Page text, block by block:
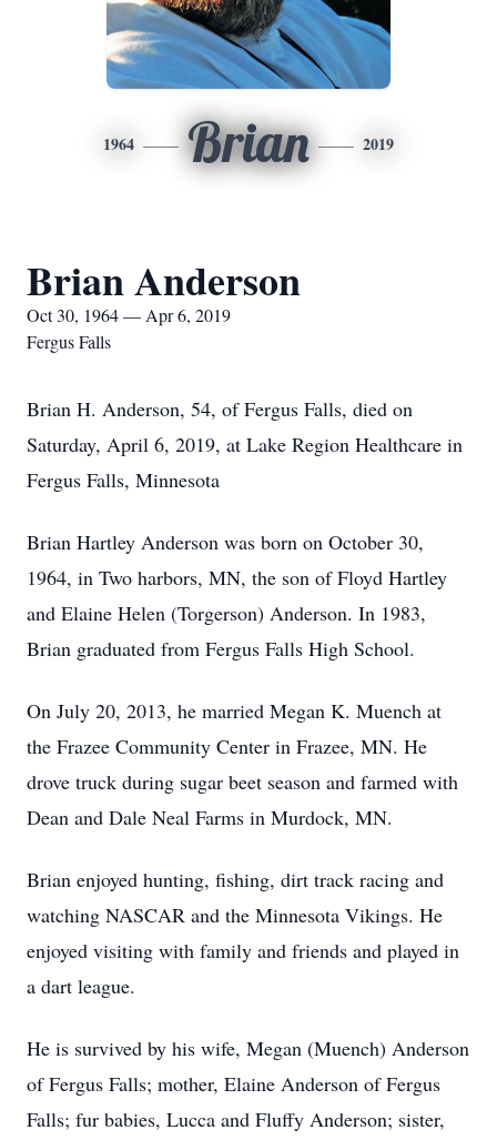
1964 Brian 2019
Brian Anderson
Oct 30, 1964 — Apr 6, 2019
Fergus Falls
Brian H. Anderson, 54, of Fergus Falls, died on
Saturday, April 6, 2019, at Lake Region Healthcare in
Fergus Falls, Minnesota
Brian Hartley Anderson was born on October 30,
1964, in Two harbors, MN, the son of Floyd Hartley
and Elaine Helen (Torgerson) Anderson. In 1983,
Brian graduated from Fergus Falls High School.
On July 20, 2013, he married Megan K. Muench at
the Frazee Community Center in Frazee, MN. He
drove truck during sugar beet season and farmed with
Dean and Dale Neal Farms in Murdock, MN.
Brian enjoyed hunting, fishing, dirt track racing and
watching NASCAR and the Minnesota Vikings. He
enjoyed visiting with family and friends and played in
a dart league.
He is survived by his wife, Megan (Muench) Anderson
of Fergus Falls; mother, Elaine Anderson of Fergus
Falls; fur babies, Lucca and Fluffy Anderson; sister,